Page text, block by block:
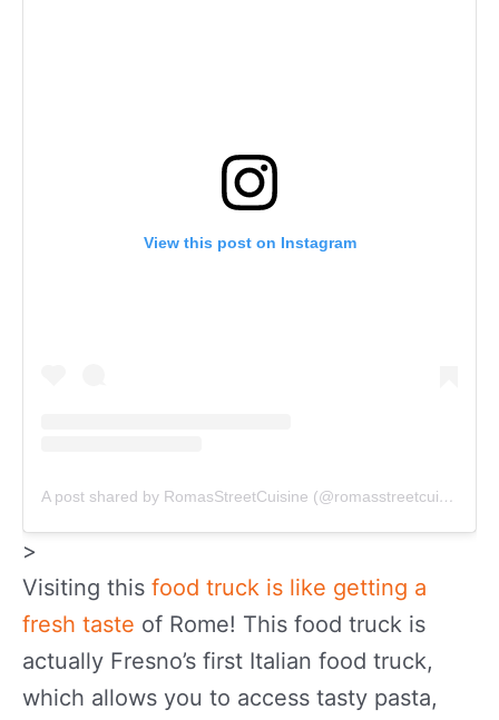
View this post on Instagram
A post shared by RomasStreetCuisine (@romasstreetcuisine)
>
Visiting this food truck is like getting a
fresh taste of Rome! This food truck is
actually Fresno’s first Italian food truck,
which allows you to access tasty pasta,